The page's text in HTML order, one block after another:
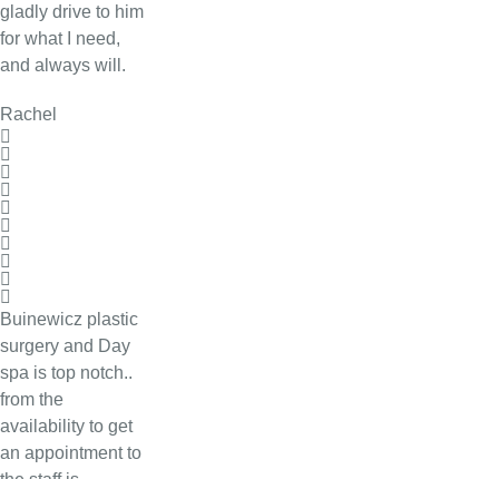
gladly drive to him
for what I need,
and always will.
Rachel
Buinewicz plastic
surgery and Day
spa is top notch..
from the
availability to get
an appointment to